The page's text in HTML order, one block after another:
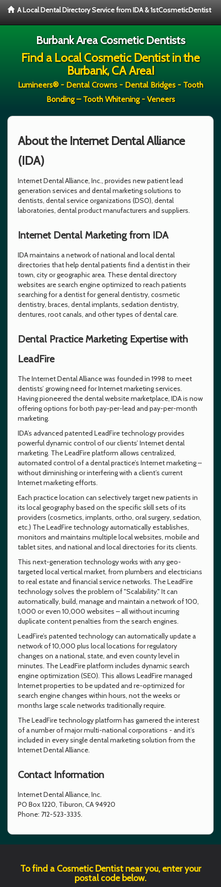
A Local Dental Directory Service from IDA & 1stCosmeticDentist
Burbank Area Cosmetic Dentists
Find a Local Cosmetic Dentist in the
Burbank, CA Area!
Lumineers® - Dental Crowns - Dental Bridges - Tooth
Bonding – Tooth Whitening - Veneers
About the Internet Dental Alliance
(IDA)
Internet Dental Alliance, Inc., provides new patient lead
generation services and dental marketing solutions to
dentists, dental service organizations (DSO), dental
laboratories, dental product manufacturers and suppliers.
Internet Dental Marketing from IDA
IDA maintains a network of national and local dental
directories that help dental patients find a dentist in their
town, city or geographic area. These dental directory
websites are search engine optimized to reach patients
searching for a dentist for general dentistry, cosmetic
dentistry, braces, dental implants, sedation dentistry,
dentures, root canals, and other types of dental care.
Dental Practice Marketing Expertise with
LeadFire
The Internet Dental Alliance was founded in 1998 to meet
dentists’ growing need for Internet marketing services.
Having pioneered the dental website marketplace, IDA is now
offering options for both pay-per-lead and pay-per-month
marketing.
IDA’s advanced patented LeadFire technology provides
powerful dynamic control of our clients’ Internet dental
marketing. The LeadFire platform allows centralized,
automated control of a dental practice’s Internet marketing –
without diminishing or interfering with a client’s current
Internet marketing efforts.
Each practice location can selectively target new patients in
its local geography based on the specific skill sets of its
providers (cosmetics, implants, ortho, oral surgery, sedation,
etc.) The LeadFire technology automatically establishes,
monitors and maintains multiple local websites, mobile and
tablet sites, and national and local directories for its clients.
This next-generation technology works with any geo-
targeted local vertical market, from plumbers and electricians
to real estate and financial service networks. The LeadFire
technology solves the problem of "Scalability." It can
automatically, build, manage and maintain a network of 100,
1,000 or even 10,000 websites – all without incurring
duplicate content penalties from the search engines.
LeadFire’s patented technology can automatically update a
network of 10,000 plus local locations for regulatory
changes on a national, state, and even county level in
minutes. The LeadFire platform includes dynamic search
engine optimization (SEO). This allows LeadFire managed
Internet properties to be updated and re-optimized for
search engine changes within hours, not the weeks or
months large scale networks traditionally require.
The LeadFire technology platform has garnered the interest
of a number of major multi-national corporations - and it’s
included in every single dental marketing solution from the
Internet Dental Alliance.
Contact Information
Internet Dental Alliance, Inc.
PO Box 1220, Tiburon, CA 94920
Phone: 712-523-3335.
To find a Cosmetic Dentist near you, enter your
postal code below.